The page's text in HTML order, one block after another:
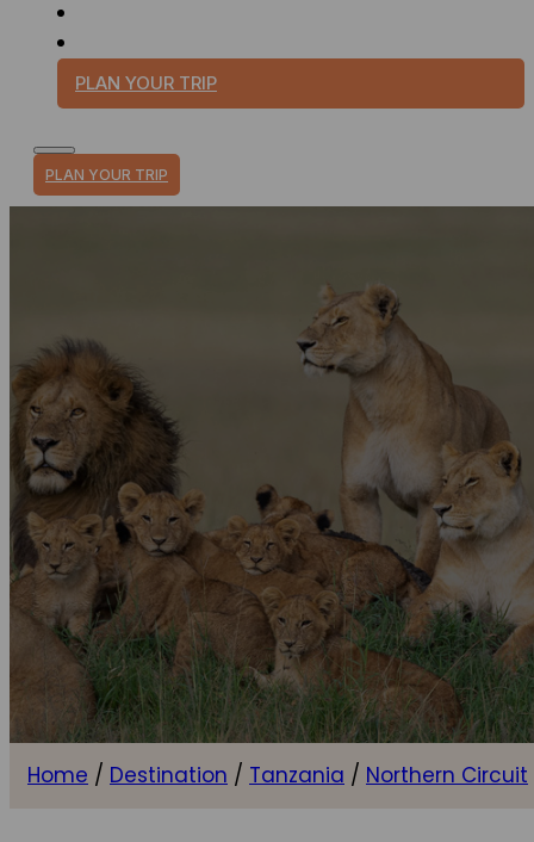
PLAN YOUR TRIP
PLAN YOUR TRIP
Home / Destination / Tanzania / Northern Circuit